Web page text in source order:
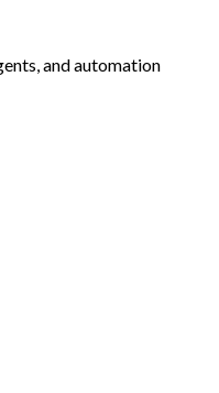
and automation